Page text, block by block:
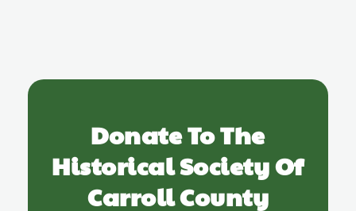
Donate To The
Historical Society Of
Carroll County